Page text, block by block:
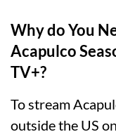
Why do You
Acapulco
TV+?
To stream
outside the US